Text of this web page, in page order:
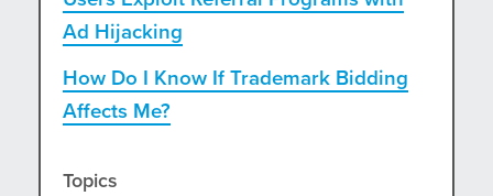
Ad Hijacking
How Do I Know If Trademark Bidding
Affects Me?
Topics